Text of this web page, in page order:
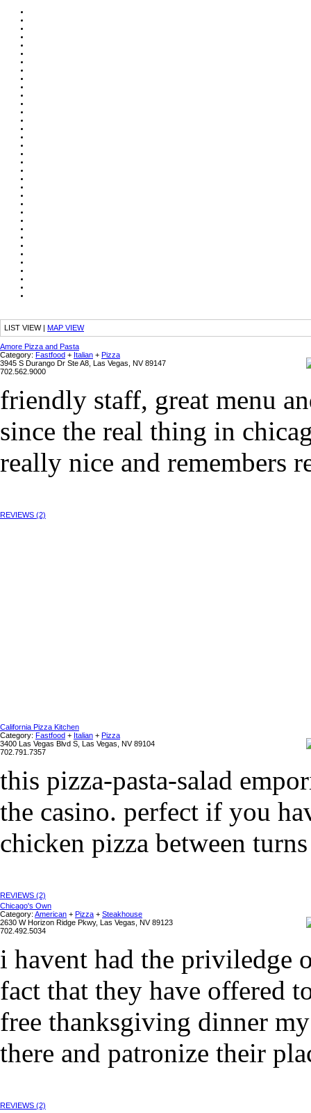
LIST VIEW| MAP VIEW
Amore Pizza and Pasta
Category: Fastfood + Italian + Pizza
3945 S Durango Dr Ste A8, Las Vegas, NV 89147
702.562.9000
friendly staff, great menu
since the real thing in
really nice and remembers
REVIEWS (2)
California Pizza Kitchen
Category: Fastfood + Italian + Pizza
3400 Las Vegas Blvd S, Las Vegas, NV 89104
702.791.7357
this pizza-pasta-salad
the casino. perfect if you
chicken pizza between
REVIEWS (2)
Chicago's Own
Category: American + Pizza + Steakhouse
2630 W Horizon Ridge Pkwy, Las Vegas, NV 89123
702.492.5034
i havent had the priviledge
fact that they have offered
free thanksgiving dinner
there and patronize their
REVIEWS (2)